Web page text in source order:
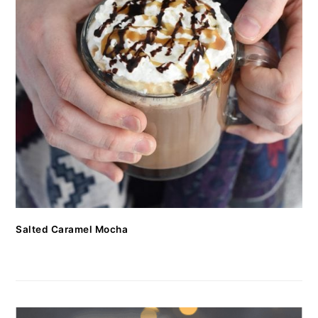
Salted Caramel Mocha